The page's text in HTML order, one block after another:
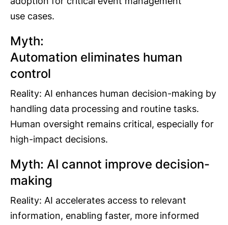
use cases.
Myth:
Automation eliminates human
control
Reality: AI enhances human decision-making by
handling data processing and routine tasks.
Human oversight remains critical, especially for
high-impact decisions.
Myth: AI cannot improve decision-
making
Reality: AI accelerates access to relevant
information, enabling faster, more informed